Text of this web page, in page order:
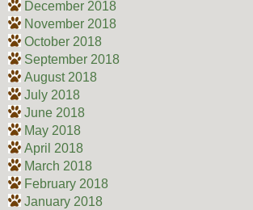
December 2018
November 2018
October 2018
September 2018
August 2018
July 2018
June 2018
May 2018
April 2018
March 2018
February 2018
January 2018